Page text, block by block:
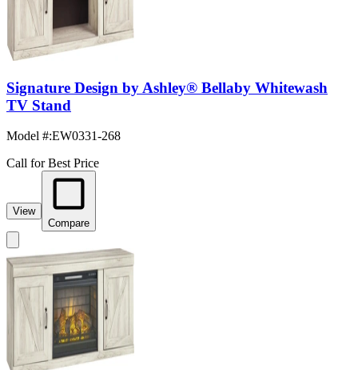
Signature Design by Ashley® Bellaby Whitewash
TV Stand
Model #:EW0331-268
Call for Best Price
View
Compare